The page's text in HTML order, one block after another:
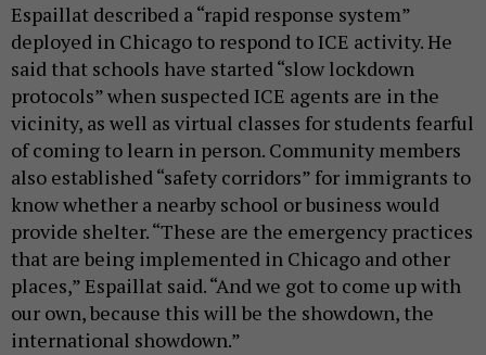
Espaillat described a “rapid response system”
deployed in Chicago to respond to ICE activity. He
said that schools have started “slow lockdown
protocols” when suspected ICE agents are in the
vicinity, as well as virtual classes for students fearful
of coming to learn in person. Community members
also established “safety corridors” for immigrants to
know whether a nearby school or business would
provide shelter. “These are the emergency practices
that are being implemented in Chicago and other
places,” Espaillat said. “And we got to come up with
our own, because this will be the showdown, the
international showdown.”